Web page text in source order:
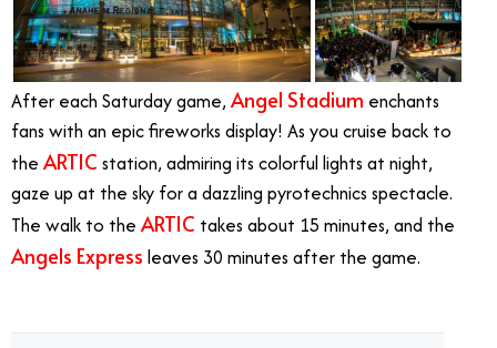
After each Saturday game, Angel Stadium enchants
fans with an epic fireworks display! As you cruise back to
the ARTIC station, admiring its colorful lights at night,
gaze up at the sky for a dazzling pyrotechnics spectacle.
The walk to the ARTIC takes about 15 minutes, and the
Angels Express leaves 30 minutes after the game.